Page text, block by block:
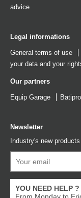
advice
Legal informations
General terms of use
your data and your
Our partners
Equip Garage
Newsletter
Industry's new
YOU NEED HELP ?
From Monday to